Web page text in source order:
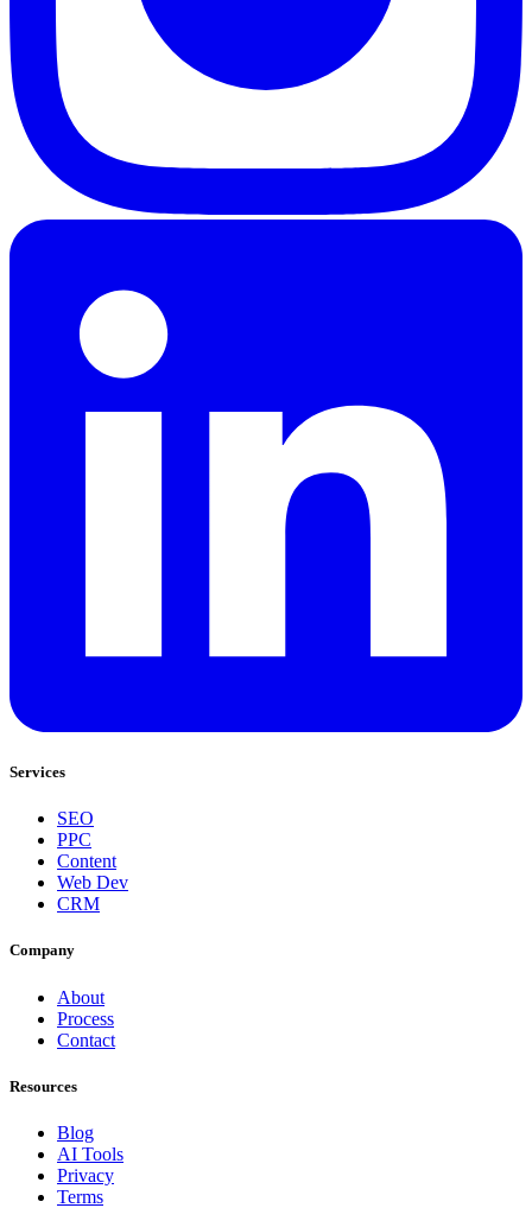
Services
SEO
PPC
Content
Web Dev
CRM
Company
About
Process
Contact
Resources
Blog
AI Tools
Privacy
Terms